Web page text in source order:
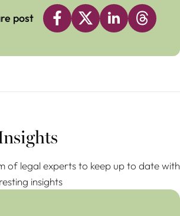
post
of legal experts to keep up to date with
insights
Clauses Avoiding Costly Mistakes